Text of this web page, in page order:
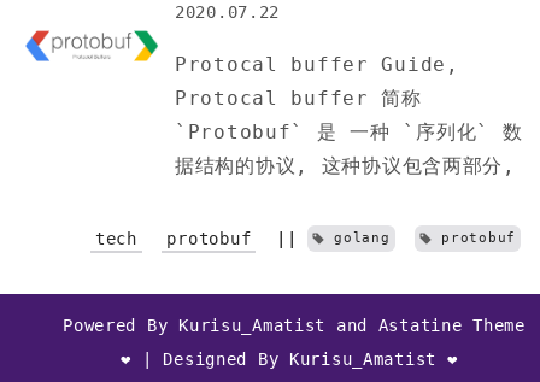
2020.07.22
Protocal buffer Guide,
Protocal buffer 简称
`Protobuf` 是 一种 `序列化` 数
据结构的协议, 这种协议包含两部分,
tech protobuf || golang protobuf
Powered By Kurisu_Amatist and Astatine Theme
❤ | Designed By Kurisu_Amatist ❤